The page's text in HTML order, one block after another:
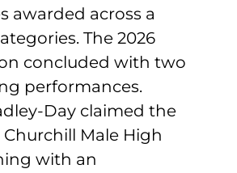
awarded across a
The 2026
concluded with two
performances.
Day claimed the
Churchill Male High
with an